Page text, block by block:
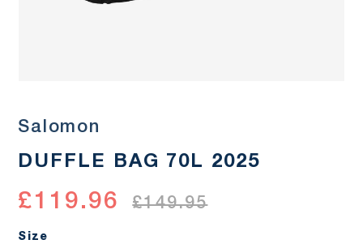
Salomon
DUFFLE BAG 70L 2025
£119.96 £149.95
Size